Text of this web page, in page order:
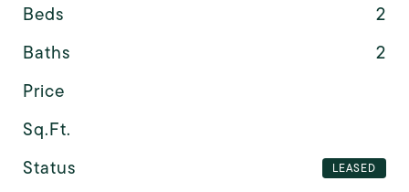
Beds
2
Baths
2
Price
Sq.Ft.
Status
LEASED